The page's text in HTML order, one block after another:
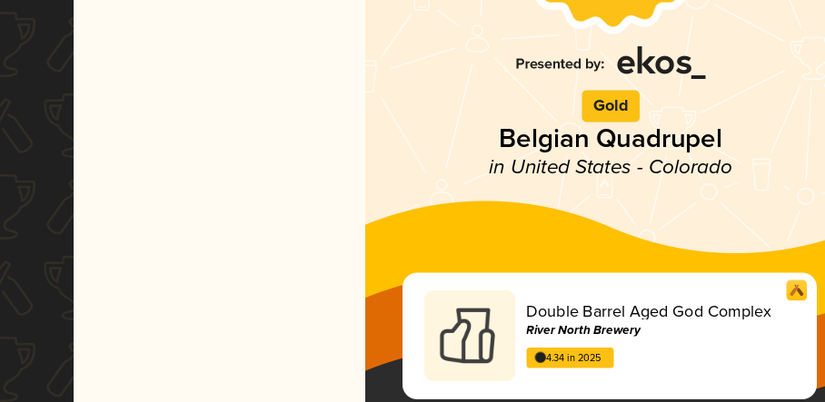
Gold
Belgian Quadrupel
in United States - Colorado
Double Barrel Aged God Complex
River North Brewery
4.34 in 2025